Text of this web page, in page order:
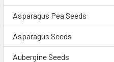
Asparagus Pea Seeds
Asparagus Seeds
Aubergine Seeds